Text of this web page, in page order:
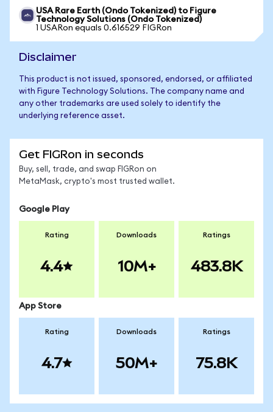
USA Rare Earth (Ondo Tokenized) to Figure
Technology Solutions (Ondo Tokenized)
1 USARon equals 0.616529 FIGRon
Disclaimer
This product is not issued, sponsored, endorsed, or affiliated
with Figure Technology Solutions. The company name and
any other trademarks are used solely to identify the
underlying reference asset.
Get FIGRon in seconds
Buy, sell, trade, and swap FIGRon on
MetaMask, crypto's most trusted wallet.
Google Play
Rating
4.4
Downloads
10M+
Ratings
483.8K
App Store
Rating
4.7
Downloads
50M+
Ratings
75.8K